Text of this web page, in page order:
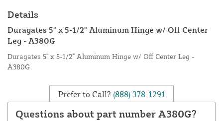
Details
Duragates 5" x 5-1/2" Aluminum Hinge w/ Off Center
Leg - A380G
Duragates 5" x 5-1/2" Aluminum Hinge w/ Off Center Leg -
A380G
Prefer to Call? (888) 378-1291
Questions about part number A380G?